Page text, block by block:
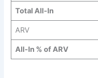
Total All-In
ARV
All-In % of ARV